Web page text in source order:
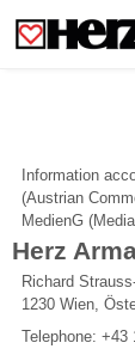
Information
(Austrian
MedienG
Herz
Richard
1230 Wien,
Telephone: +43